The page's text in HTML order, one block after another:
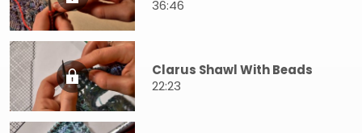
36:46
Clarus Shawl With Beads
22:23